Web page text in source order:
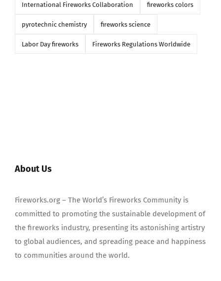
International Fireworks Collaboration fireworks colors
pyrotechnic chemistry fireworks science
Labor Day fireworks Fireworks Regulations Worldwide
About Us
Fireworks.org – The World’s Fireworks Community is
committed to promoting the sustainable development of
the fireworks industry, presenting its astonishing artistry
to global audiences, and spreading peace and happiness
to communities around the world.